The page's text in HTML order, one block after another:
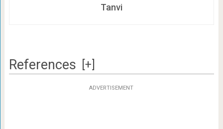
Tanvi
References [+]
ADVERTISEMENT